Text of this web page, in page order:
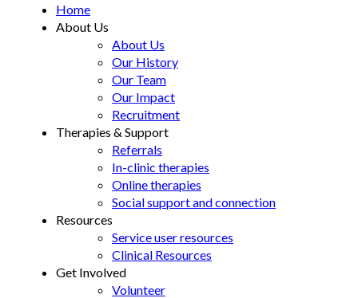
Home
About Us
About Us
Our History
Our Team
Our Impact
Recruitment
Therapies & Support
Referrals
In-clinic therapies
Online therapies
Social support and connection
Resources
Service user resources
Clinical Resources
Get Involved
Volunteer